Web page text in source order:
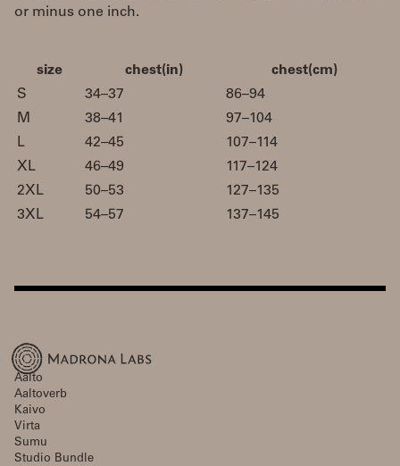
or minus one inch.
size chest(in)
chest(cm)
S
34–37
86–94
M
38–41
97–104
L
42–45
107–114
XL
46–49
117–124
2XL
50–53
127–135
3XL
54–57 137–145
Aalto
Aaltoverb
Kaivo
Virta
Sumu
Studio Bundle